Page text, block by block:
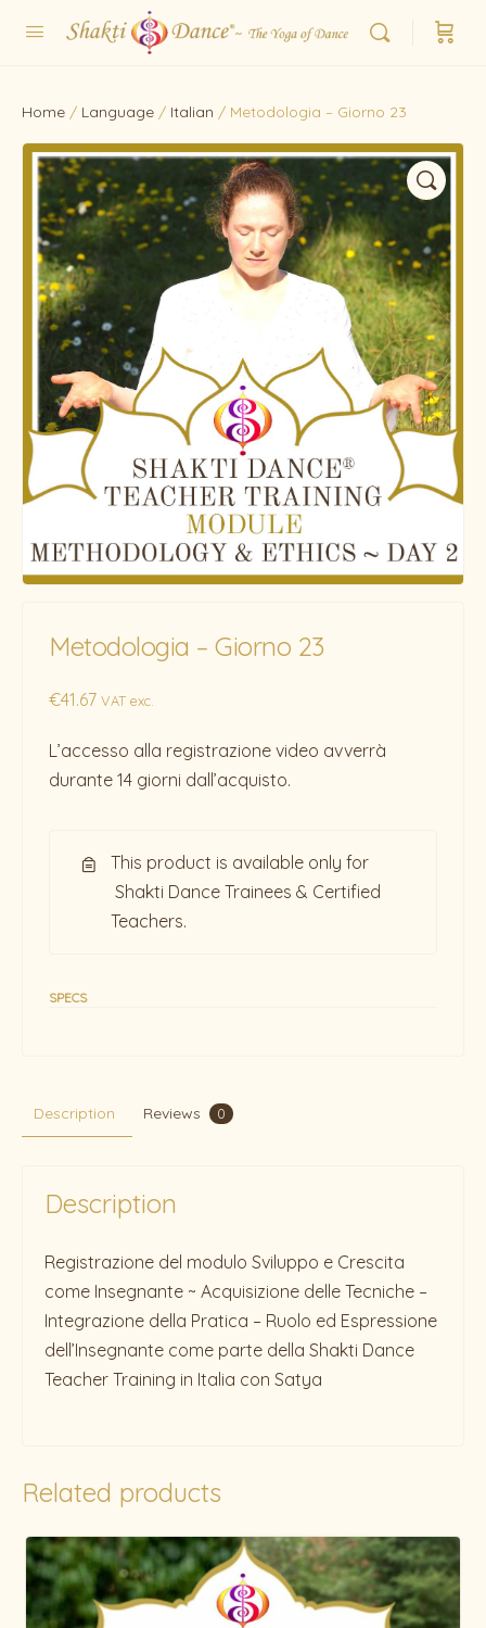
Home / Language / Italian / Metodologia – Giorno 23
Metodologia – Giorno 23
€41.67 VAT exc.
L’accesso alla registrazione video avverrà
durante 14 giorni dall’acquisto.
This product is available only for
Shakti Dance Trainees & Certified
Teachers.
SPECS
Description Reviews 0
Description
Registrazione del modulo Sviluppo e Crescita
come Insegnante ~ Acquisizione delle Tecniche –
Integrazione della Pratica – Ruolo ed Espressione
dell’Insegnante come parte della Shakti Dance
Teacher Training in Italia con Satya
Related products